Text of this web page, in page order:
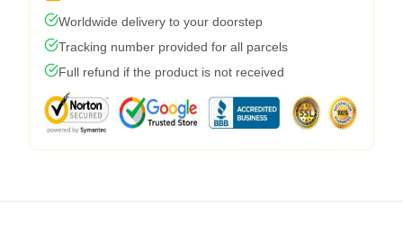
Worldwide delivery to your doorstep
Tracking number provided for all parcels
Full refund if the product is not received